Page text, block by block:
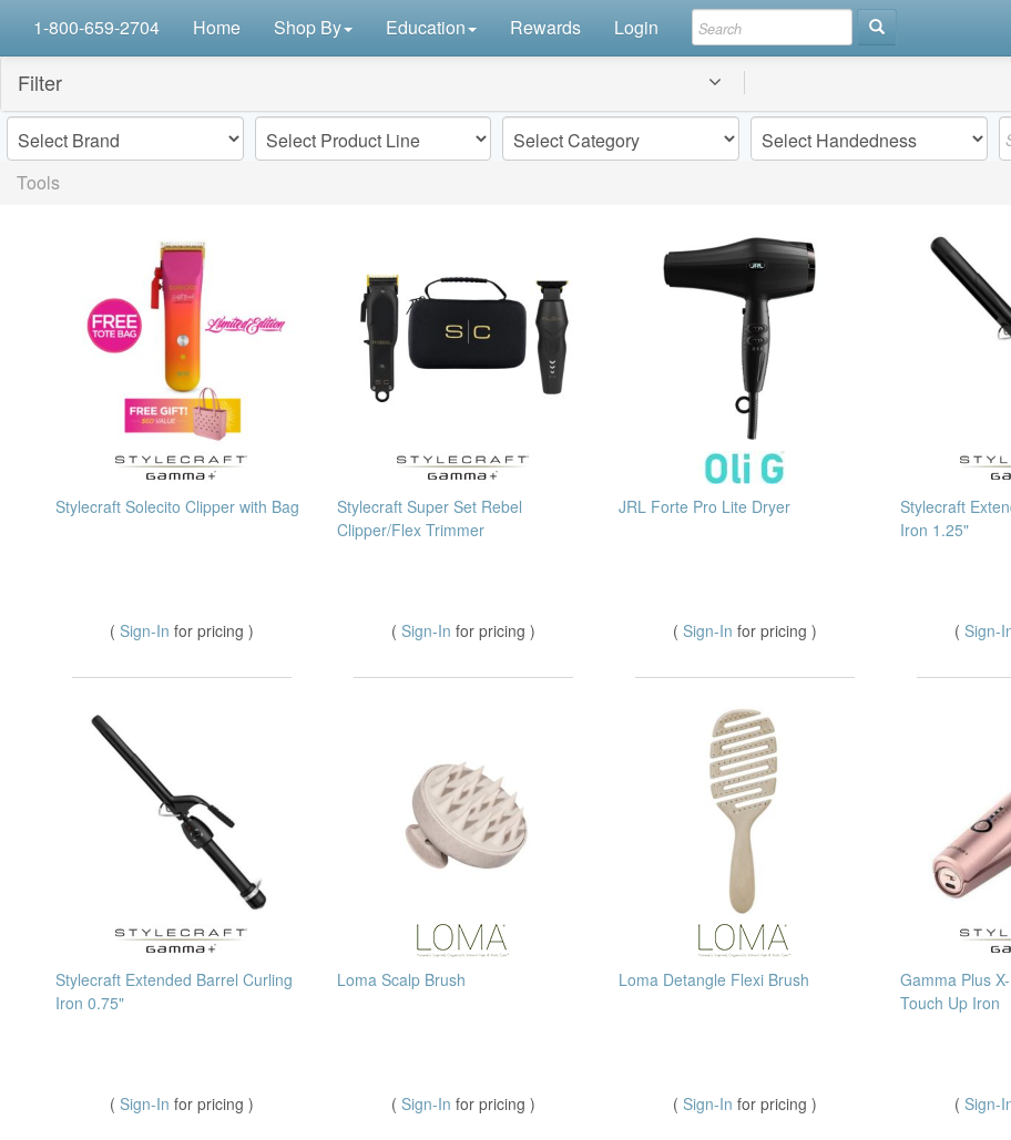
1-800-659-2704 Home Shop By Education Rewards Login
Filter
Tools
Stylecraft Solecito Clipper with Bag
( Sign-In for pricing )
Stylecraft Super Set Rebel
Clipper/Flex Trimmer
( Sign-In for pricing )
JRL Forte Pro Lite Dryer
( Sign-In for pricing )
Stylecraft
Iron 1.25"
( Sign-
Stylecraft Extended Barrel Curling
Iron 0.75"
( Sign-In for pricing )
Loma Scalp Brush
( Sign-In for pricing )
Loma Detangle Flexi Brush
( Sign-In for pricing )
Gamma Plus
Touch Up Iron
( Sign-